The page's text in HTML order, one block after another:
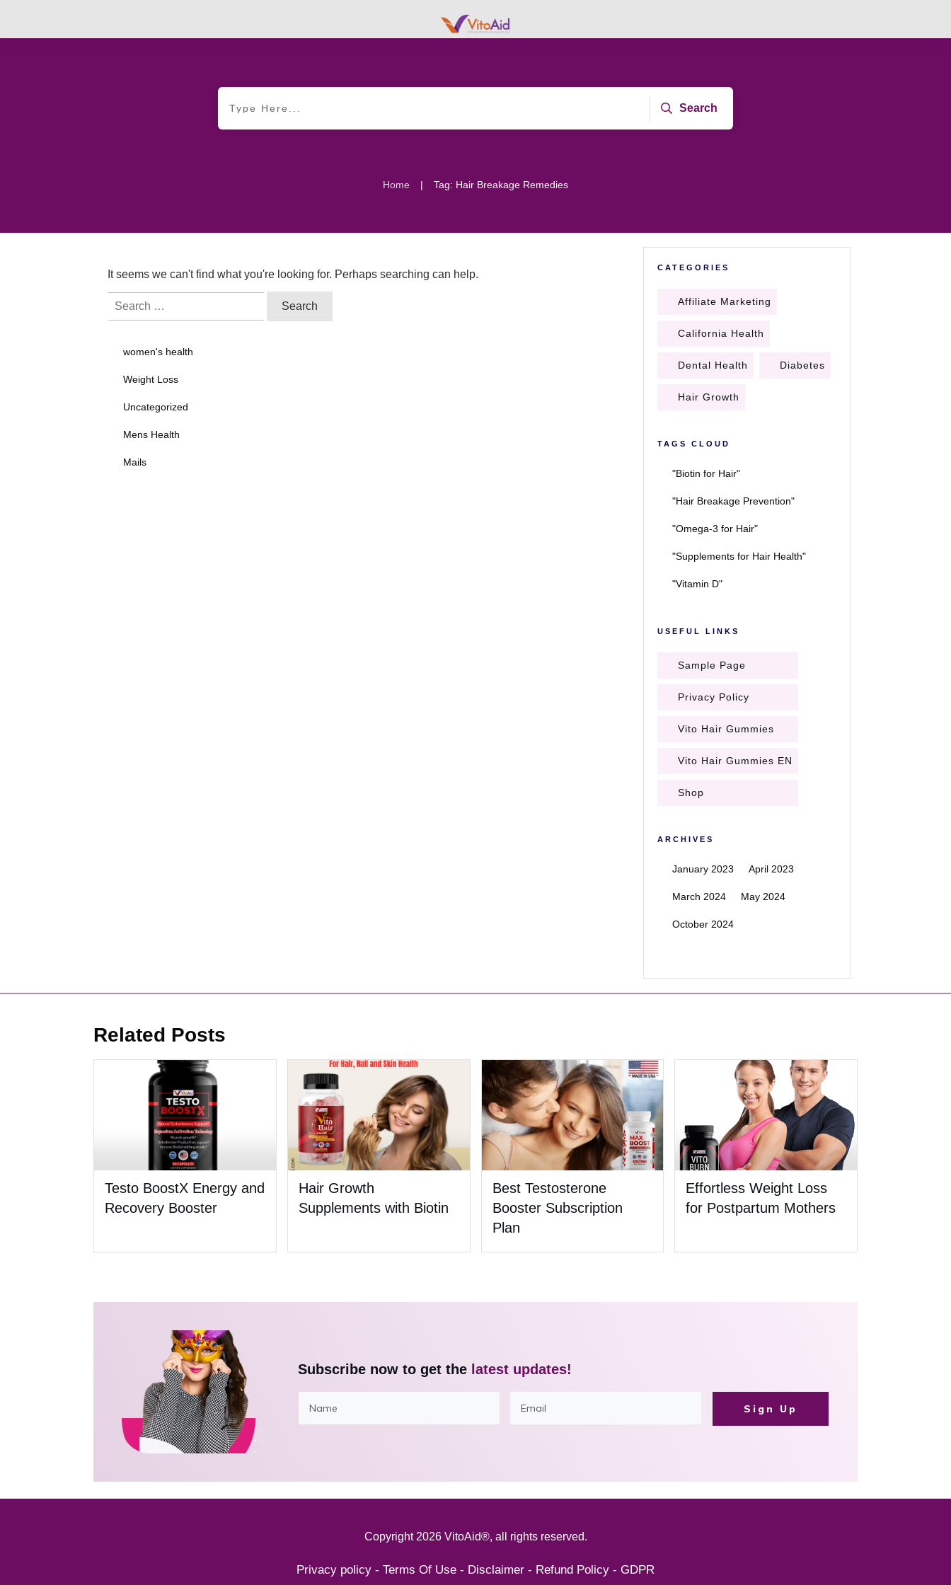
Search
Home | Tag: Hair Breakage Remedies
It seems we can't find what you're looking for. Perhaps searching can help.
Search
women's health
Weight Loss
Uncategorized
Mens Health
Mails
CATEGORIES
Affiliate Marketing
California Health
Dental Health Diabetes
Hair Growth
TAGS CLOUD
"Biotin for Hair"
"Hair Breakage Prevention"
"Omega-3 for Hair"
"Supplements for Hair Health"
"Vitamin D"
USEFUL LINKS
Sample Page
Privacy Policy
Vito Hair Gummies
Vito Hair Gummies EN
Shop
ARCHIVES
January 2023 April 2023
March 2024 May 2024
October 2024
Related Posts
Testo BoostX Energy and
Recovery Booster
Hair Growth
Supplements with Biotin
Best Testosterone
Booster Subscription
Plan
Effortless Weight Loss
for Postpartum Mothers
Subscribe now to get the latest updates!
Sign Up
Copyright 2026 VitoAid®, all rights reserved.
Privacy policy - Terms Of Use - Disclaimer - Refund Policy - GDPR